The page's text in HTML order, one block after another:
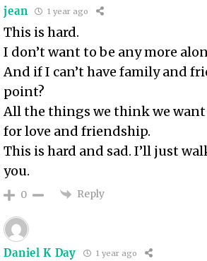
jean 1 year ago
This is hard.
I don’t want to be any more
And if I can’t have family and
point?
All the things we think we want
for love and friendship.
This is hard and sad. I’ll just
you.
0 Reply
Daniel K Day 1 year ago